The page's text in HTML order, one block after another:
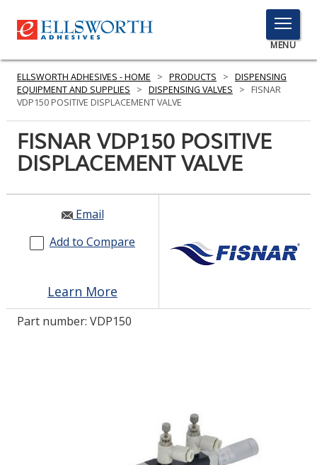
TOGGLE
MENU
MENU
Click
PRODUCTS
INDUSTRIES
RESOURCES
ELLSWORTH ADHESIVES - HOME > PRODUCTS > DISPENSING
EQUIPMENT AND SUPPLIES
> DISPENSING VALVES >
FISNAR
VDP150 POSITIVE DISPLACEMENT VALVE
FISNAR VDP150 POSITIVE
DISPLACEMENT VALVE
Email
Add to Compare
Learn More
Part number: VDP150